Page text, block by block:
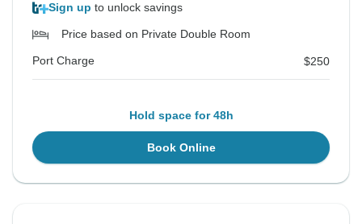
Sign up to unlock savings
Price based on Private Double Room
Port Charge $250
Hold space for 48h
Book Online